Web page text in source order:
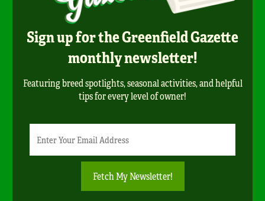
Sign up for the Greenfield Gazette
monthly newsletter!
Featuring breed spotlights, seasonal activities, and helpful
tips for every level of owner!